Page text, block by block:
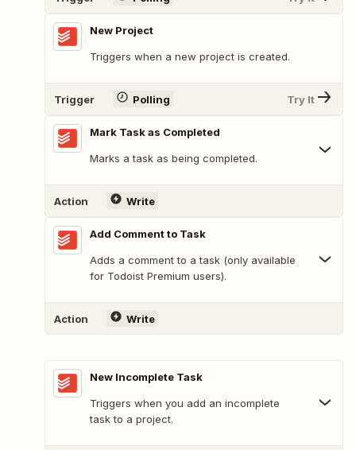
New Project
Triggers when a new project is created.
Trigger Polling Try It
Mark Task as Completed
Marks a task as being completed.
Action Write
Add Comment to Task
Adds a comment to a task (only available
for Todoist Premium users).
Action Write
New Incomplete Task
Triggers when you add an incomplete
task to a project.